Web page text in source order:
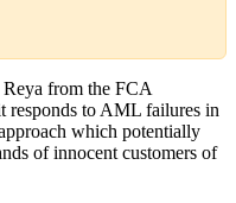
from the FCA
responds to AML failures in
which potentially
of innocent customers of